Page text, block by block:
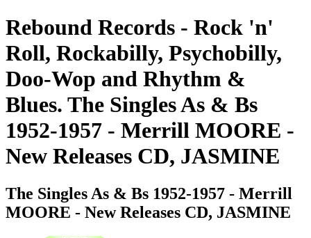
Rebound Records - Rock 'n'
Roll, Rockabilly, Psychobilly,
Doo-Wop and Rhythm &
Blues. The Singles As & Bs
1952-1957 - Merrill MOORE -
New Releases CD, JASMINE
The Singles As & Bs 1952-1957 - Merrill
MOORE - New Releases CD, JASMINE